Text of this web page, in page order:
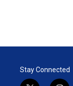
Stay Connected